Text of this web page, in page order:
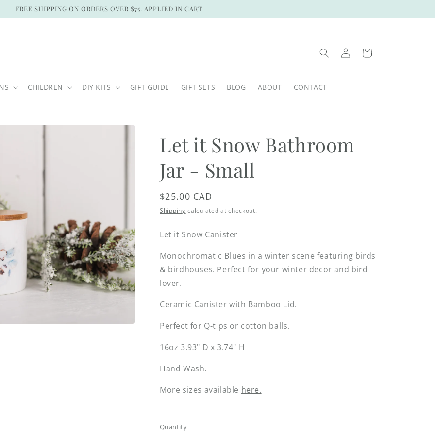
FREE SHIPPING ON ORDERS OVER $75. APPLIED IN CART
CHILDREN DIY KITS GIFT GUIDE GIFT SETS BLOG ABOUT CONTACT
Log
in
Cart
Let it Snow Bathroom
Jar - Small
Regular
price
$25.00 CAD
Shipping calculated at checkout.
Let it Snow Canister
Monochromatic Blues in a winter scene featuring birds
& birdhouses. Perfect for your winter decor and bird
lover.
Ceramic Canister with Bamboo Lid.
Perfect for Q-tips or cotton balls.
16oz 3.93" D x 3.74" H
Hand Wash.
More sizes available here.
Quantity